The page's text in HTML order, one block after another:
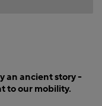
an ancient story -
to our mobility.